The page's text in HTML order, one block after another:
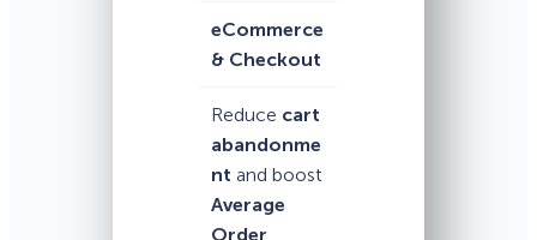
eCommerce
& Checkout
Reduce cart
abandonme
nt and boost
Average
Order